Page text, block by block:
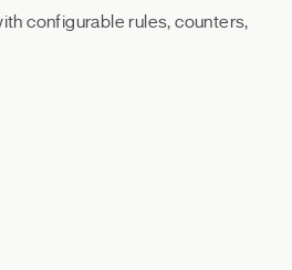
configurable rules, counters,